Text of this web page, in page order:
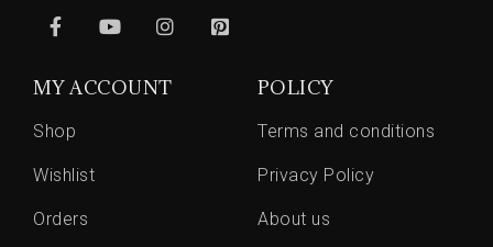
MY ACCOUNT
Shop
Wishlist
Orders
POLICY
Terms and conditions
Privacy Policy
About us